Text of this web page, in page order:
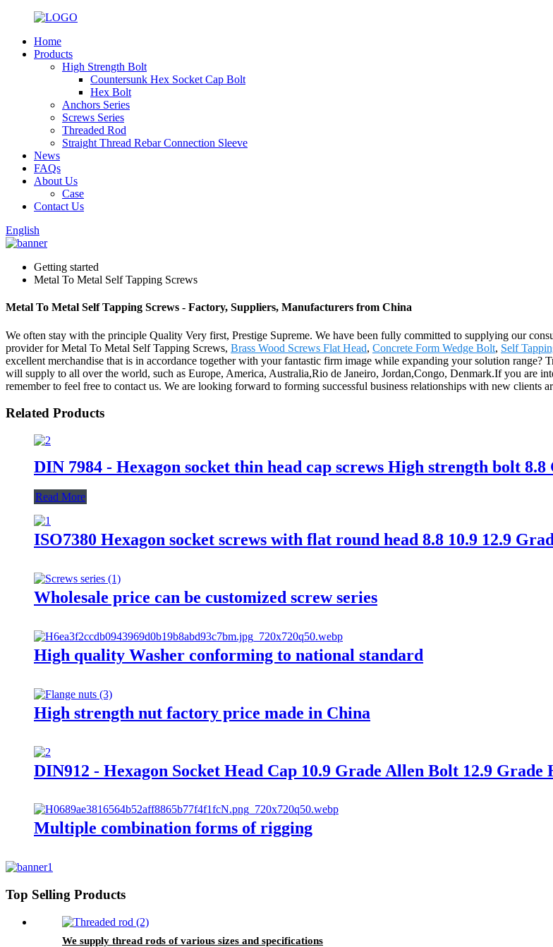
Home
Products
High Strength Bolt
Countersunk Hex Socket Cap Bolt
Hex Bolt
Anchors Series
Screws Series
Threaded Rod
Straight Thread Rebar Connection Sleeve
News
FAQs
About Us
Case
Contact Us
English
Getting started
Metal To Metal Self Tapping Screws
Metal To Metal Self Tapping Screws - Factory, Suppliers, Manufacturers from China
We often stay with the principle Quality Very first, Prestige Supreme. We have been fully committed to supplying our
provider for Metal To Metal Self Tapping Screws, Brass Wood Screws Flat Head, Concrete Form Wedge Bolt, Self
excellent merchandise that is in accordance together with your fantastic firm image while expanding your solution
will supply to all over the world, such as Europe, America, Australia,Rio de Janeiro, Jordan,Congo, Denmark.If you are
remember to feel free to contact us. We are looking forward to forming successful business relationships with new clients
Related Products
DIN 7984 - Hexagon socket thin head cap screws High strength bolt
Read More
ISO7380 Hexagon socket screws with flat round head 8.8 10.9 12.9
Wholesale price can be customized screw series
High quality Washer conforming to national standard
High strength nut factory price made in China
DIN912 - Hexagon Socket Head Cap 10.9 Grade Allen Bolt 12.9
Multiple combination forms of rigging
Top Selling Products
We supply thread rods of various sizes and specifications